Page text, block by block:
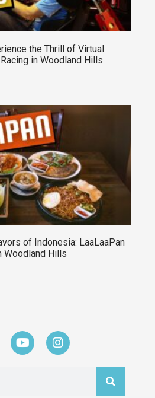
the Thrill of Virtual
in Woodland Hills
of Indonesia: LaaLaaPan
Woodland Hills